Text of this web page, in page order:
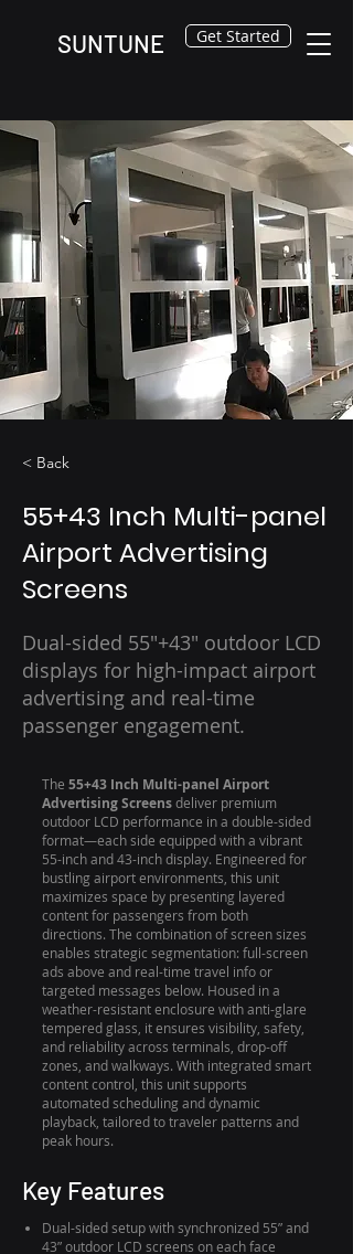
SUNTUNE Get Started
< Back
55+43 Inch Multi-panel
Airport Advertising
Screens
Dual-sided 55"+43" outdoor LCD
displays for high-impact airport
advertising and real-time
passenger engagement.
The 55+43 Inch Multi-panel Airport
Advertising Screensdeliver premium
outdoor LCD performance in a double-sided
format—each side equipped with a vibrant
55-inch and 43-inch display. Engineered for
bustling airport environments, this unit
maximizes space by presenting layered
content for passengers from both
directions. The combination of screen sizes
enables strategic segmentation: full-screen
ads above and real-time travel info or
targeted messages below. Housed in a
weather-resistant enclosure with anti-glare
tempered glass, it ensures visibility, safety,
and reliability across terminals, drop-off
zones, and walkways. With integrated smart
content control, this unit supports
automated scheduling and dynamic
playback, tailored to traveler patterns and
peak hours.
Key Features
Dual-sided setup with synchronized 55” and
43” outdoor LCD screens on each face